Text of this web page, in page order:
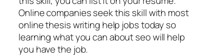
Online companies seek this skill with most
online thesis writing help jobs today so
learning what you can about seo will help
you have the job.